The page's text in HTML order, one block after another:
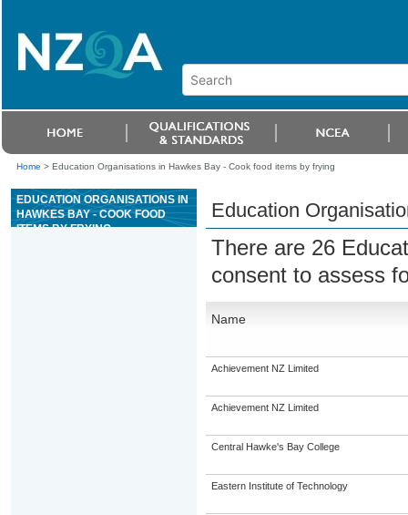
Home > Education Organisations in Hawkes Bay - Cook food items by frying
EDUCATION ORGANISATIONS IN
HAWKES BAY - COOK FOOD
ITEMS BY FRYING
Education
There are 26
consent to assess
Name
Achievement NZ Limited
Achievement NZ Limited
Central Hawke's Bay College
Eastern Institute of Technology